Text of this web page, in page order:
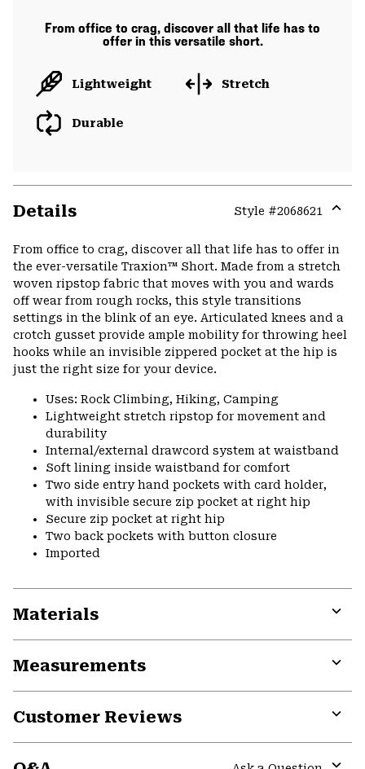
From office to crag, discover all that life has to
offer in this versatile short.
Lightweight Stretch
Durable
Details Style #2068621
or
From office to crag, discover all that life has to offer in
the ever-versatile Traxion™ Short. Made from a stretch
woven ripstop fabric that moves with you and wards
off wear from rough rocks, this style transitions
settings in the blink of an eye. Articulated knees and a
crotch gusset provide ample mobility for throwing heel
hooks while an invisible zippered pocket at the hip is
just the right size for your device.
Uses: Rock Climbing, Hiking, Camping
Lightweight stretch ripstop for movement and
durability
Internal/external drawcord system at waistband
Soft lining inside waistband for comfort
Two side entry hand pockets with card holder,
with invisible secure zip pocket at right hip
Secure zip pocket at right hip
Two back pockets with button closure
Imported
Materials
Measurements
Customer Reviews